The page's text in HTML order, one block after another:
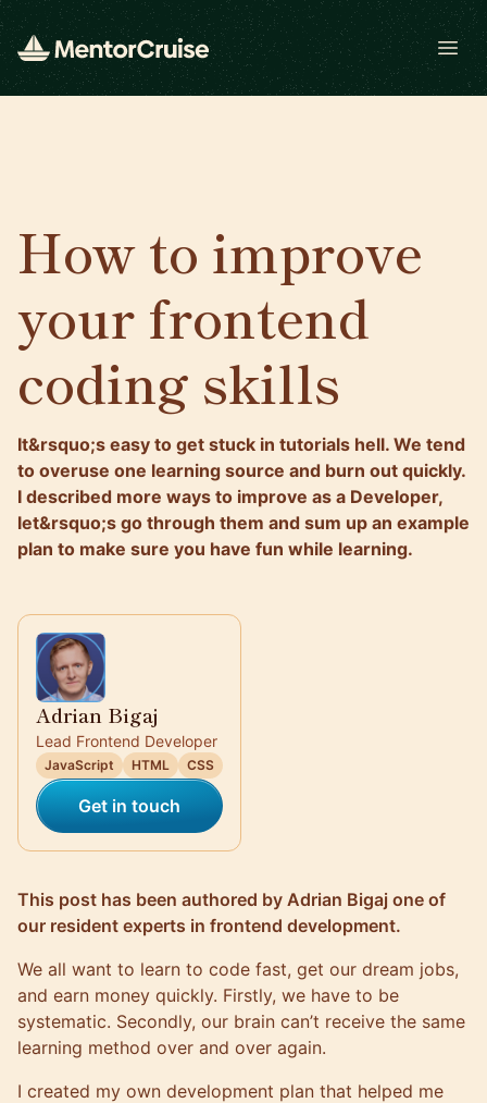
How to improve
your frontend
coding skills
It&rsquo;s easy to get stuck in tutorials hell. We tend
to overuse one learning source and burn out quickly.
I described more ways to improve as a Developer,
let&rsquo;s go through them and sum up an example
plan to make sure you have fun while learning.
Adrian Bigaj
Lead Frontend Developer
JavaScript HTML CSS
Get in touch
This post has been authored by Adrian Bigaj one of
our resident experts in frontend development.
We all want to learn to code fast, get our dream jobs,
and earn money quickly. Firstly, we have to be
systematic. Secondly, our brain can’t receive the same
learning method over and over again.
I created my own development plan that helped me